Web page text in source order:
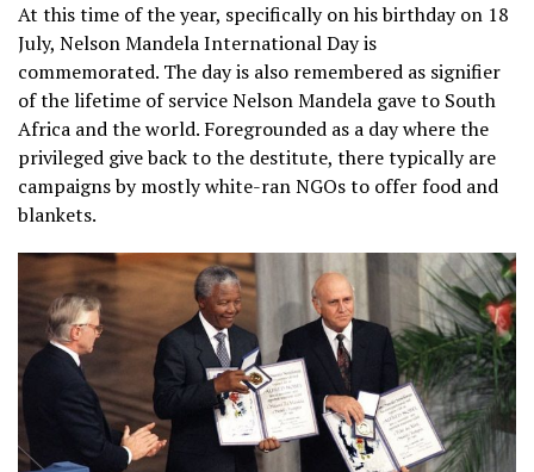
At this time of the year, specifically on his birthday on 18
July, Nelson Mandela International Day is
commemorated. The day is also remembered as signifier
of the lifetime of service Nelson Mandela gave to South
Africa and the world. Foregrounded as a day where the
privileged give back to the destitute, there typically are
campaigns by mostly white-ran NGOs to offer food and
blankets.